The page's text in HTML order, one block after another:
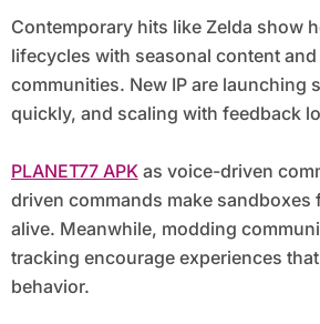
Contemporary hits like Zelda show
lifecycles with seasonal content
communities. New IP are launching
quickly, and scaling with feedback
PLANET77 APKas voice-driven
driven commands make sandboxes
alive. Meanwhile, modding
tracking encourage experiences
behavior.